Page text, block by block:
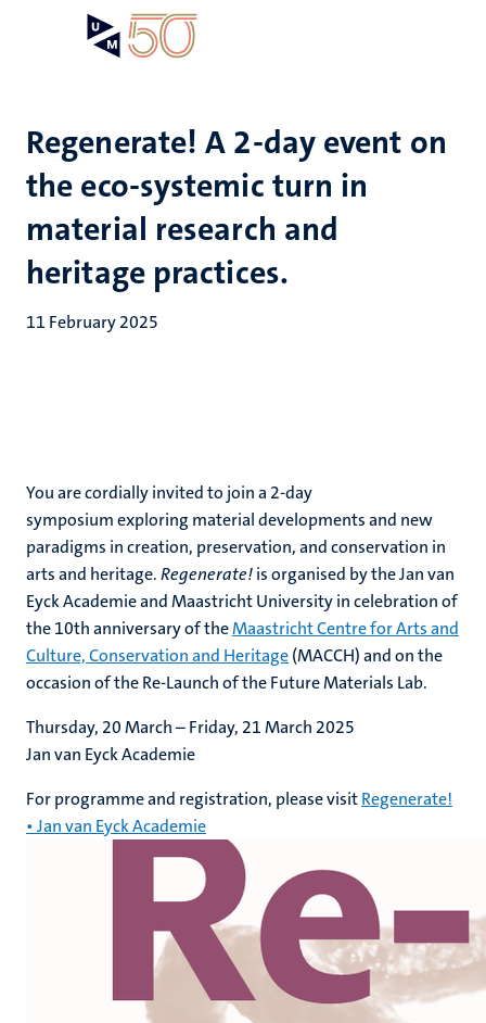
Regenerate! A 2-day event on
the eco-systemic turn in
material research and
heritage practices.
11 February 2025
You are cordially invited to join a 2-day
symposium exploring material developments and new
paradigms in creation, preservation, and conservation in
arts and heritage.Regenerate!is organised by the Jan van
Eyck Academie and Maastricht University in celebration of
the 10th anniversary of theMaastricht Centre for Arts and
Culture, Conservation and Heritage(MACCH) and on the
occasion of the Re-Launch of the Future Materials Lab.
Thursday, 20 March – Friday, 21 March 2025
Jan van Eyck Academie
For programme and registration, please visitRegenerate!
• Jan van Eyck Academie